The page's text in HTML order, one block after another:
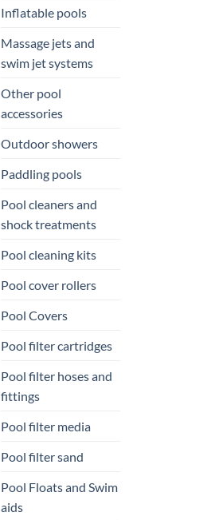
Inflatable pools
Massage jets and
swim jet systems
Other pool
accessories
Outdoor showers
Paddling pools
Pool cleaners and
shock treatments
Pool cleaning kits
Pool cover rollers
Pool Covers
Pool filter cartridges
Pool filter hoses and
fittings
Pool filter media
Pool filter sand
Pool Floats and Swim
aids